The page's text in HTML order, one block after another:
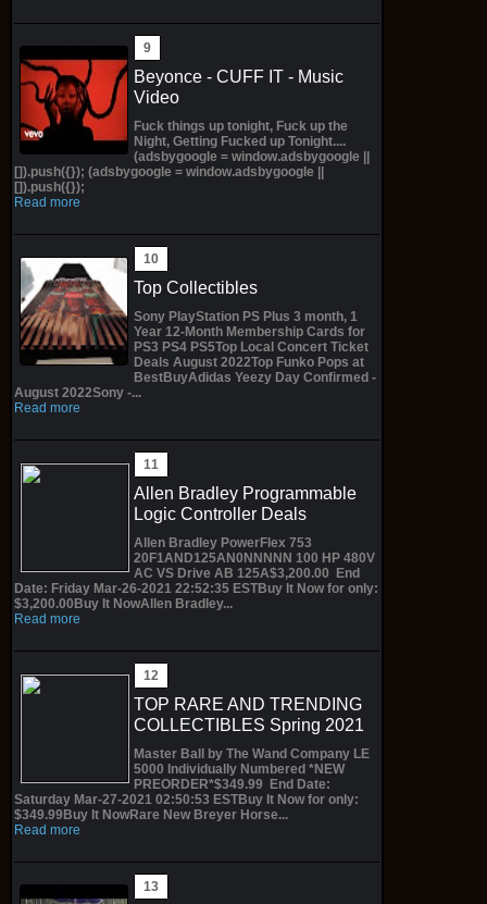
Beyonce - CUFF IT - Music
Video
Fuck things up tonight, Fuck up the
Night, Getting Fucked up Tonight....
(adsbygoogle = window.adsbygoogle ||
[]).push({}); (adsbygoogle = window.adsbygoogle ||
[]).push({});
Read more
Top Collectibles
Sony PlayStation PS Plus 3 month, 1
Year 12-Month Membership Cards for
PS3 PS4 PS5Top Local Concert Ticket
Deals August 2022Top Funko Pops at
BestBuyAdidas Yeezy Day Confirmed -
August 2022Sony -...
Read more
Allen Bradley Programmable
Logic Controller Deals
Allen Bradley PowerFlex 753
20F1AND125AN0NNNNN 100 HP 480V
AC VS Drive AB 125A$3,200.00 End
Date: Friday Mar-26-2021 22:52:35 ESTBuy It Now for only:
$3,200.00Buy It NowAllen Bradley...
Read more
TOP RARE AND TRENDING
COLLECTIBLES Spring 2021
Master Ball by The Wand Company LE
5000 Individually Numbered *NEW
PREORDER*$349.99 End Date:
Saturday Mar-27-2021 02:50:53 ESTBuy It Now for only:
$349.99Buy It NowRare New Breyer Horse...
Read more